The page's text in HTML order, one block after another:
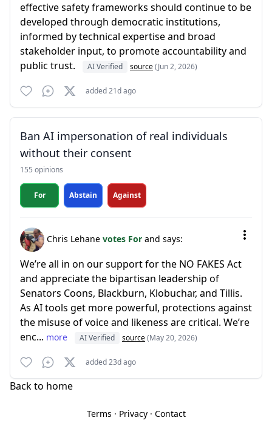
effective safety frameworks should continue to be
developed through democratic institutions,
informed by technical expertise and broad
stakeholder input, to promote accountability and
public trust.
AI Verified source(Jun 2, 2026)
added 21d ago
Ban AI impersonation of real individuals
without their consent
155 opinions
For Abstain Against
Chris Lehane votes For and says:
We’re all in on our support for the NO FAKES Act
and appreciate the bipartisan leadership of
Senators Coons, Blackburn, Klobuchar, and Tillis.
As AI tools get more powerful, protections against
the misuse of voice and likeness are critical. We’re
enc... more AI Verified source(May 20, 2026)
added 23d ago
Back to home
Terms · Privacy· Contact